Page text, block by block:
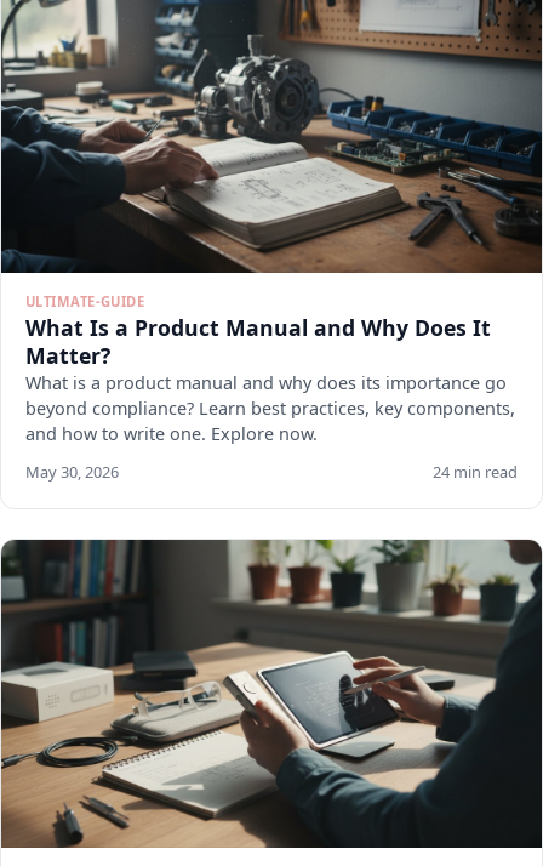
ULTIMATE-GUIDE
What Is a Product Manual and Why Does It
Matter?
What is a product manual and why does its importance go
beyond compliance? Learn best practices, key components,
and how to write one. Explore now.
May 30, 2026 24 min read